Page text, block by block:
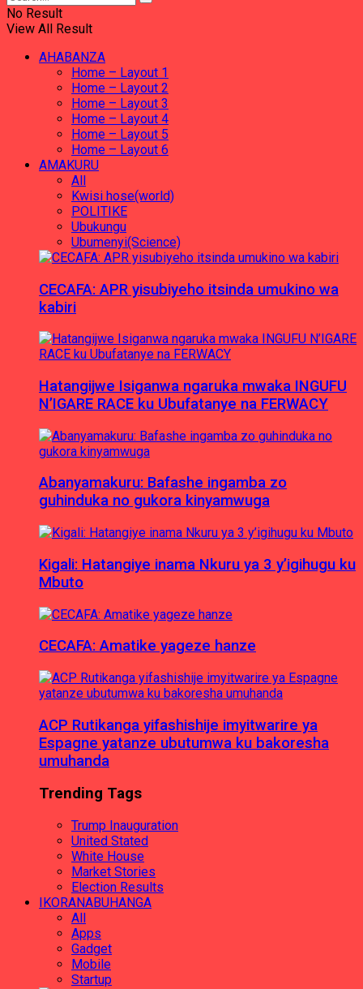
No Result
View All Result
AHABANZA
Home – Layout 1
Home – Layout 2
Home – Layout 3
Home – Layout 4
Home – Layout 5
Home – Layout 6
AMAKURU
All
Kwisi hose(world)
POLITIKE
Ubukungu
Ubumenyi(Science)
CECAFA: APR yisubiyeho itsinda umukino wa
kabiri
Hatangijwe Isiganwa ngaruka mwaka INGUFU
N’IGARE RACE ku Ubufatanye na FERWACY
Abanyamakuru: Bafashe ingamba zo
guhinduka no gukora kinyamwuga
Kigali: Hatangiye inama Nkuru ya 3 y’igihugu ku
Mbuto
CECAFA: Amatike yageze hanze
ACP Rutikanga yifashishije imyitwarire ya
Espagne yatanze ubutumwa ku bakoresha
umuhanda
Trending Tags
Trump Inauguration
United Stated
White House
Market Stories
Election Results
IKORANABUHANGA
All
Apps
Gadget
Mobile
Startup